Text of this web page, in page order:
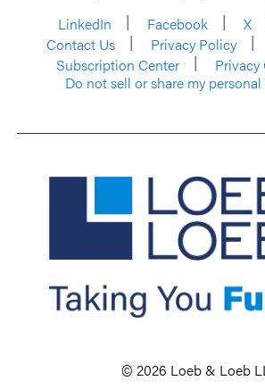
LinkedIn
Facebook X
Contact Us
Privacy Policy
Subscription Center
Privacy
Do not sell or share my
© 2026 Loeb & Loeb